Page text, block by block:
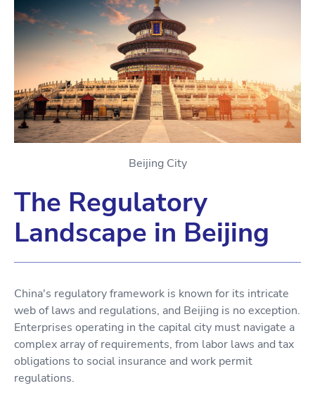
Beijing City
The Regulatory
Landscape in Beijing
China's regulatory framework is known for its intricate
web of laws and regulations, and Beijing is no exception.
Enterprises operating in the capital city must navigate a
complex array of requirements, from labor laws and tax
obligations to social insurance and work permit
regulations.